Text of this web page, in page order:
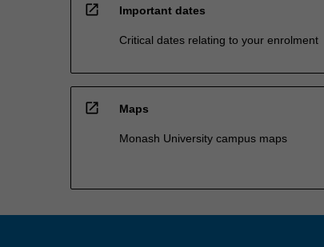
open_in_new Important dates
Critical dates relating to your enrolment
open_in_new Maps
Monash University campus maps